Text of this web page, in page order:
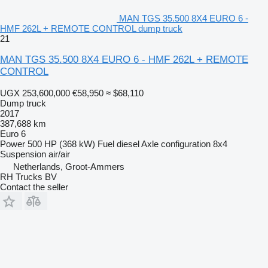
MAN TGS 35.500 8X4 EURO 6 -
HMF 262L + REMOTE CONTROL dump truck
21
MAN TGS 35.500 8X4 EURO 6 - HMF 262L + REMOTE
CONTROL
UGX 253,600,000 €58,950 ≈ $68,110
Dump truck
2017
387,688 km
Euro 6
Power 500 HP (368 kW) Fuel dieselAxle configuration 8x4
Suspension air/air
Netherlands, Groot-Ammers
RH Trucks BV
Contact the seller